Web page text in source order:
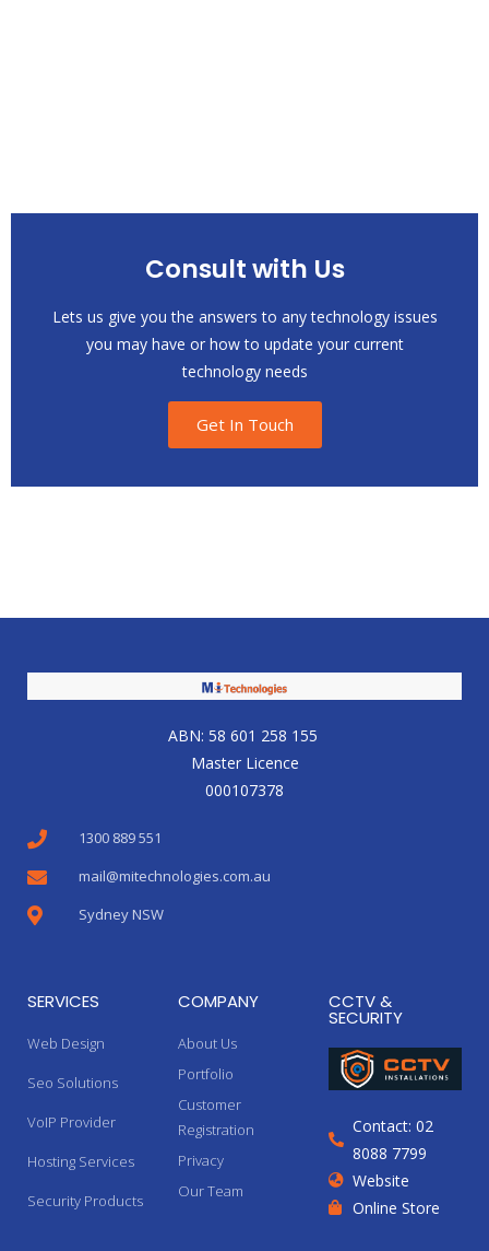
Consult with Us
Lets us give you the answers to any technology issues
you may have or how to update your current
technology needs
Get In Touch
ABN: 58 601 258 155
Master Licence
000107378
1300 889 551
mail@mitechnologies.com.au
Sydney NSW
SERVICES
Web Design
Seo Solutions
VoIP Provider
Hosting Services
Security Products
COMPANY
About Us
Portfolio
Customer
Registration
Privacy
Our Team
CCTV &
SECURITY
Contact: 02
8088 7799
Website
Online Store